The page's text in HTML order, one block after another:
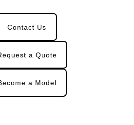
Contact Us
a Quote
a Model